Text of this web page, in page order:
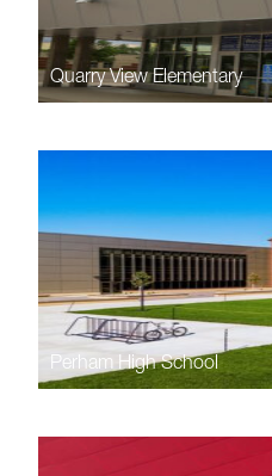
Quarry View Elementary
Perham High School